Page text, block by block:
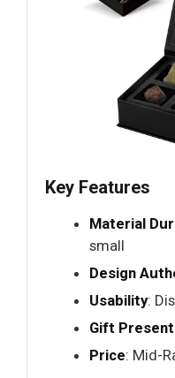
Key Features
Material
small
Design
Usability:
Gift
Price: Mid-